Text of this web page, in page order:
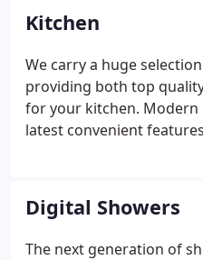
but only while stocks last!
Kitchen
We carry a huge
providing both top
for your kitchen.
latest convenient
smooth quarter turn
Digital Showers
The next generation of